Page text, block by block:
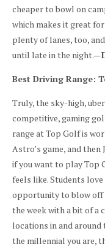
cheaper to bowl on
which makes it great
plenty of lanes, too,
until late in the night.—
Best Driving Range:
Truly, the sky-high,
competitive, gaming
range at Top Golf is
Astro’s game, and then
if you want to play Top
feels like. Students
opportunity to blow off
the week with a bit of a
locations in and
the millennial you are,